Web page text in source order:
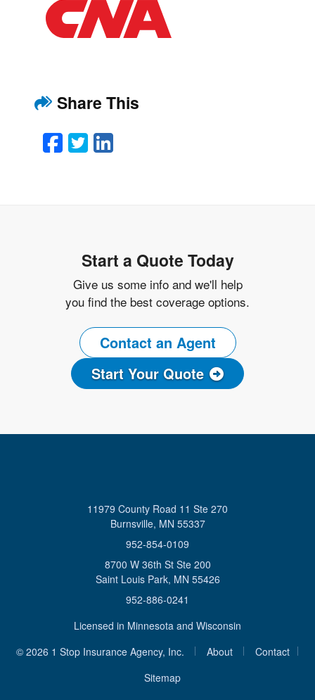
Share This
Facebook
TwitterLinkedIn
Start a Quote Today
Give us some info and we'll help
you find the best coverage options.
Contact an Agent
Start Your Quote
11979 County Road 11 Ste 270
Burnsville, MN 55337
952-854-0109
8700 W 36th St Ste 200
Saint Louis Park, MN 55426
952-886-0241
Licensed in Minnesota and Wisconsin
© 2026 1 Stop Insurance Agency, Inc.
About
Contact
Sitemap